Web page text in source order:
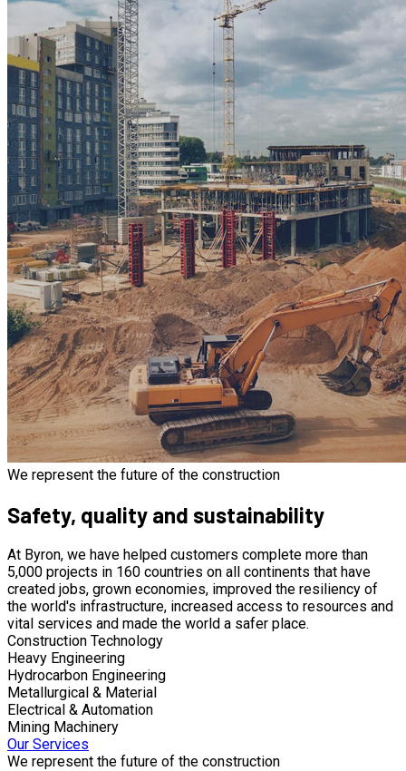
We represent the future of the construction
Safety, quality and sustainability
At Byron, we have helped customers complete more than
5,000 projects in 160 countries on all continents that have
created jobs, grown economies, improved the resiliency of
the world's infrastructure, increased access to resources and
vital services and made the world a safer place.
Construction Technology
Heavy Engineering
Hydrocarbon Engineering
Metallurgical & Material
Electrical & Automation
Mining Machinery
Our Services
We represent the future of the construction